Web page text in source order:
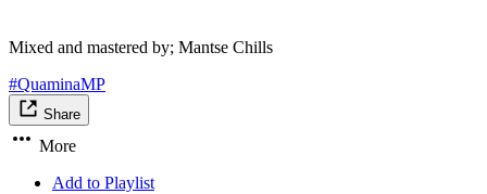
Mixed and mastered by; Mantse Chills
#QuaminaMP
Share
More
Add to Playlist